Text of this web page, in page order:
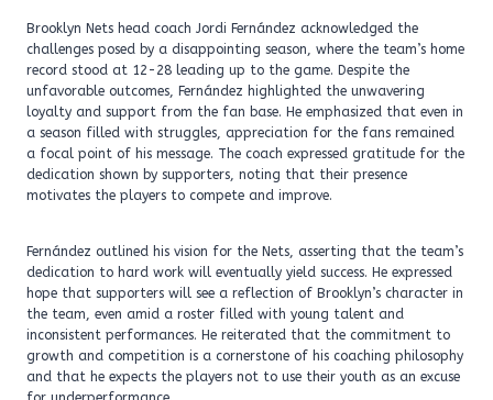
Brooklyn Nets head coach Jordi Fernández acknowledged the
challenges posed by a disappointing season, where the team’s home
record stood at 12-28 leading up to the game. Despite the
unfavorable outcomes, Fernández highlighted the unwavering
loyalty and support from the fan base. He emphasized that even in
a season filled with struggles, appreciation for the fans remained
a focal point of his message. The coach expressed gratitude for the
dedication shown by supporters, noting that their presence
motivates the players to compete and improve.
Fernández outlined his vision for the Nets, asserting that the team’s
dedication to hard work will eventually yield success. He expressed
hope that supporters will see a reflection of Brooklyn’s character in
the team, even amid a roster filled with young talent and
inconsistent performances. He reiterated that the commitment to
growth and competition is a cornerstone of his coaching philosophy
and that he expects the players not to use their youth as an excuse